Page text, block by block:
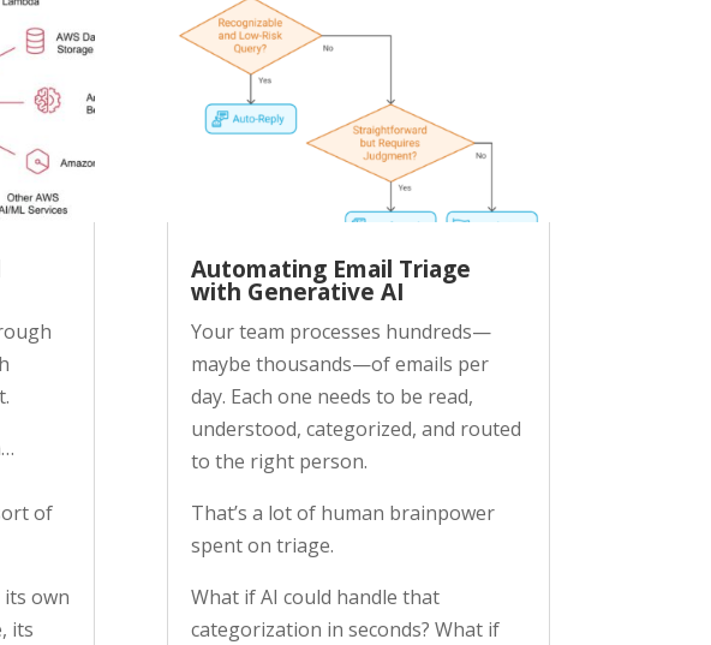
of
its own
its
Automating Email Triage
with Generative AI
Your team processes hundreds—
maybe thousands—of emails per
day. Each one needs to be read,
understood, categorized, and routed
to the right person.
That’s a lot of human brainpower
spent on triage.
What if AI could handle that
categorization in seconds? What if